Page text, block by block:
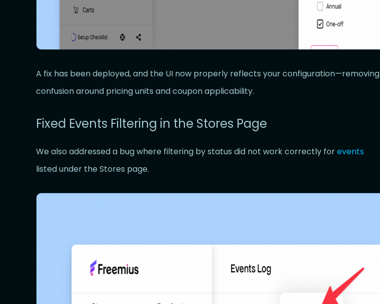
A fix has been deployed, and the UI now properly reflects your configuration—removing
confusion around pricing units and coupon applicability.
Fixed Events Filtering in the Stores Page
We also addressed a bug where filtering by status did not work correctly forevents
listed under the Stores page.